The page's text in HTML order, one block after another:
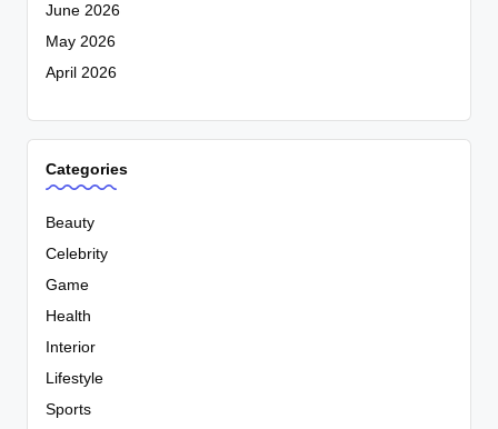
June 2026
May 2026
April 2026
Categories
Beauty
Celebrity
Game
Health
Interior
Lifestyle
Sports